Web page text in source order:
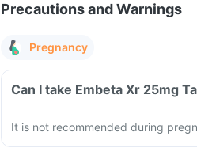
Precautions and Warnings
Pregnancy
Can I take Embeta Xr 25mg
It is not recommended during